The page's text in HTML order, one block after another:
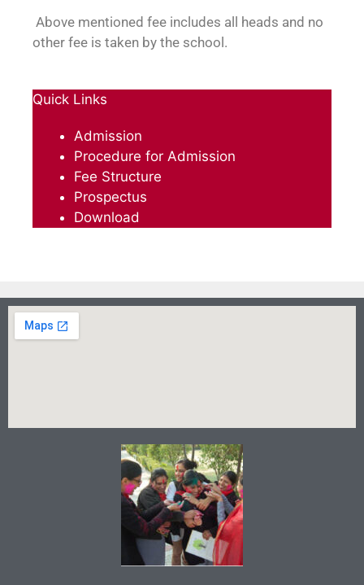
Above mentioned fee includes all heads and no
other fee is taken by the school.
Quick Links
Admission
Procedure for Admission
Fee Structure
Prospectus
Download